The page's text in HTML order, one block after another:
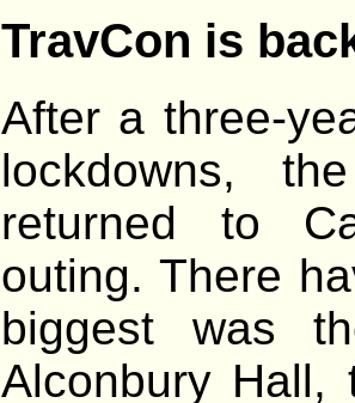
TravCon is
After a three-
lockdowns,
returned to
outing. There
biggest was
Alconbury Hall,